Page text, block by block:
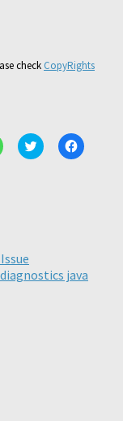
check CopyRights
Click Click
to
Click
to
java